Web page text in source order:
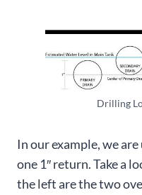
Drilling
In our example, we
one 1″ return. Take a
the left are the two